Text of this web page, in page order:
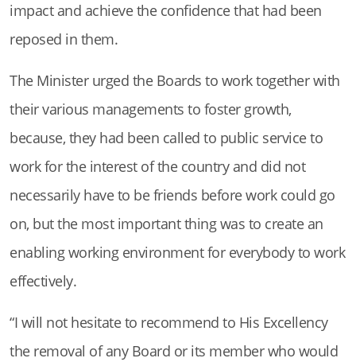
impact and achieve the confidence that had been
reposed in them.
The Minister urged the Boards to work together with
their various managements to foster growth,
because, they had been called to public service to
work for the interest of the country and did not
necessarily have to be friends before work could go
on, but the most important thing was to create an
enabling working environment for everybody to work
effectively.
“I will not hesitate to recommend to His Excellency
the removal of any Board or its member who would